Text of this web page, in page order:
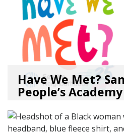
Have We Met?
People’s